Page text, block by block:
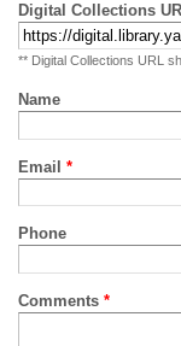
Digital Collections
** Digital Collections URL
Name
Email *
Phone
Comments *